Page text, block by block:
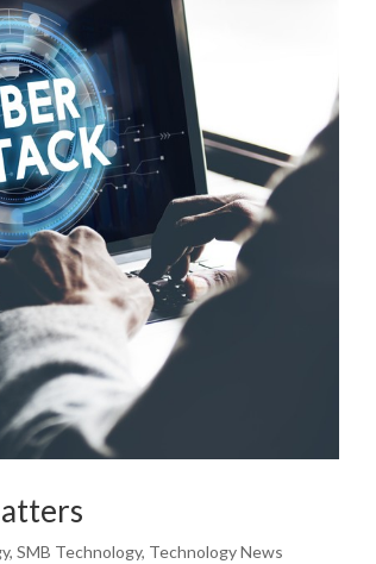
,SMB Technology, Technology News